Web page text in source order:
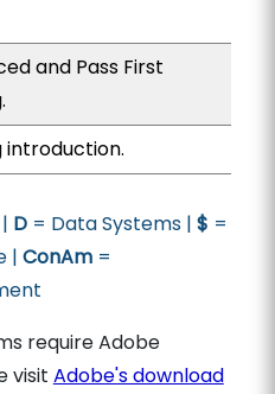
and Pass First
introduction.
D= Data Systems | $ =
| ConAm=
require Adobe
visit Adobe's download